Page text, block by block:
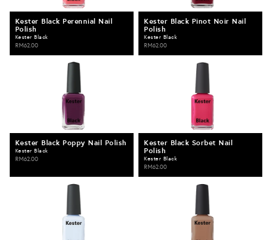
Kester Black Perennial Nail
Polish
Kester Black
RM62.00
Kester Black Pinot Noir Nail
Polish
Kester Black
RM62.00
Kester Black Poppy Nail Polish
Kester Black
RM62.00
Kester Black Sorbet Nail
Polish
Kester Black
RM62.00